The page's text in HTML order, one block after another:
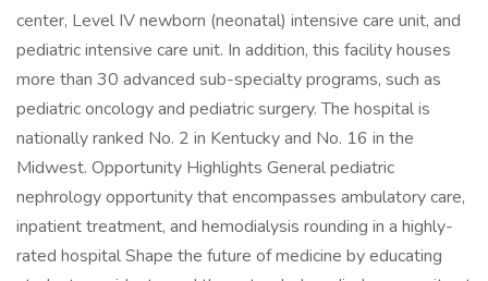
center, Level IV newborn (neonatal) intensive care unit, and
pediatric intensive care unit. In addition, this facility houses
more than 30 advanced sub-specialty programs, such as
pediatric oncology and pediatric surgery. The hospital is
nationally ranked No. 2 in Kentucky and No. 16 in the
Midwest. Opportunity Highlights General pediatric
nephrology opportunity that encompasses ambulatory care,
inpatient treatment, and hemodialysis rounding in a highly-
rated hospital Shape the future of medicine by educating